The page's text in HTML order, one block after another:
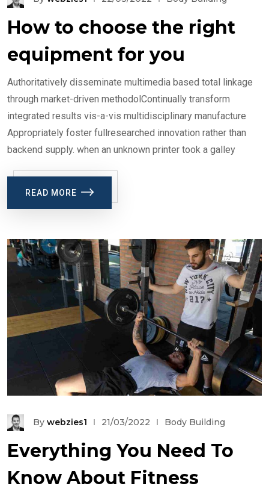
How to choose the right
equipment for you
Authoritatively disseminate multimedia based total linkage
through market-driven methodolContinually transform
integrated results vis-a-vis multidisciplinary manufacture
Appropriately foster fullresearched innovation rather than
backend supply. when an unknown printer took a galley
READ MORE
By webzies1 21/03/2022 Body Building
Everything You Need To
Know About Fitness